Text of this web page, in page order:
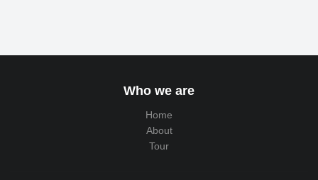
Who we are
Home
About
Tour